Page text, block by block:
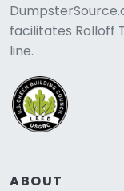
facilitates Rolloff
line.
ABOUT